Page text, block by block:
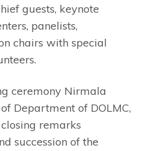
guests, keynote
panelists,
chairs with special
ceremony Nirmala
Department of DOLMC,
remarks
succession of the